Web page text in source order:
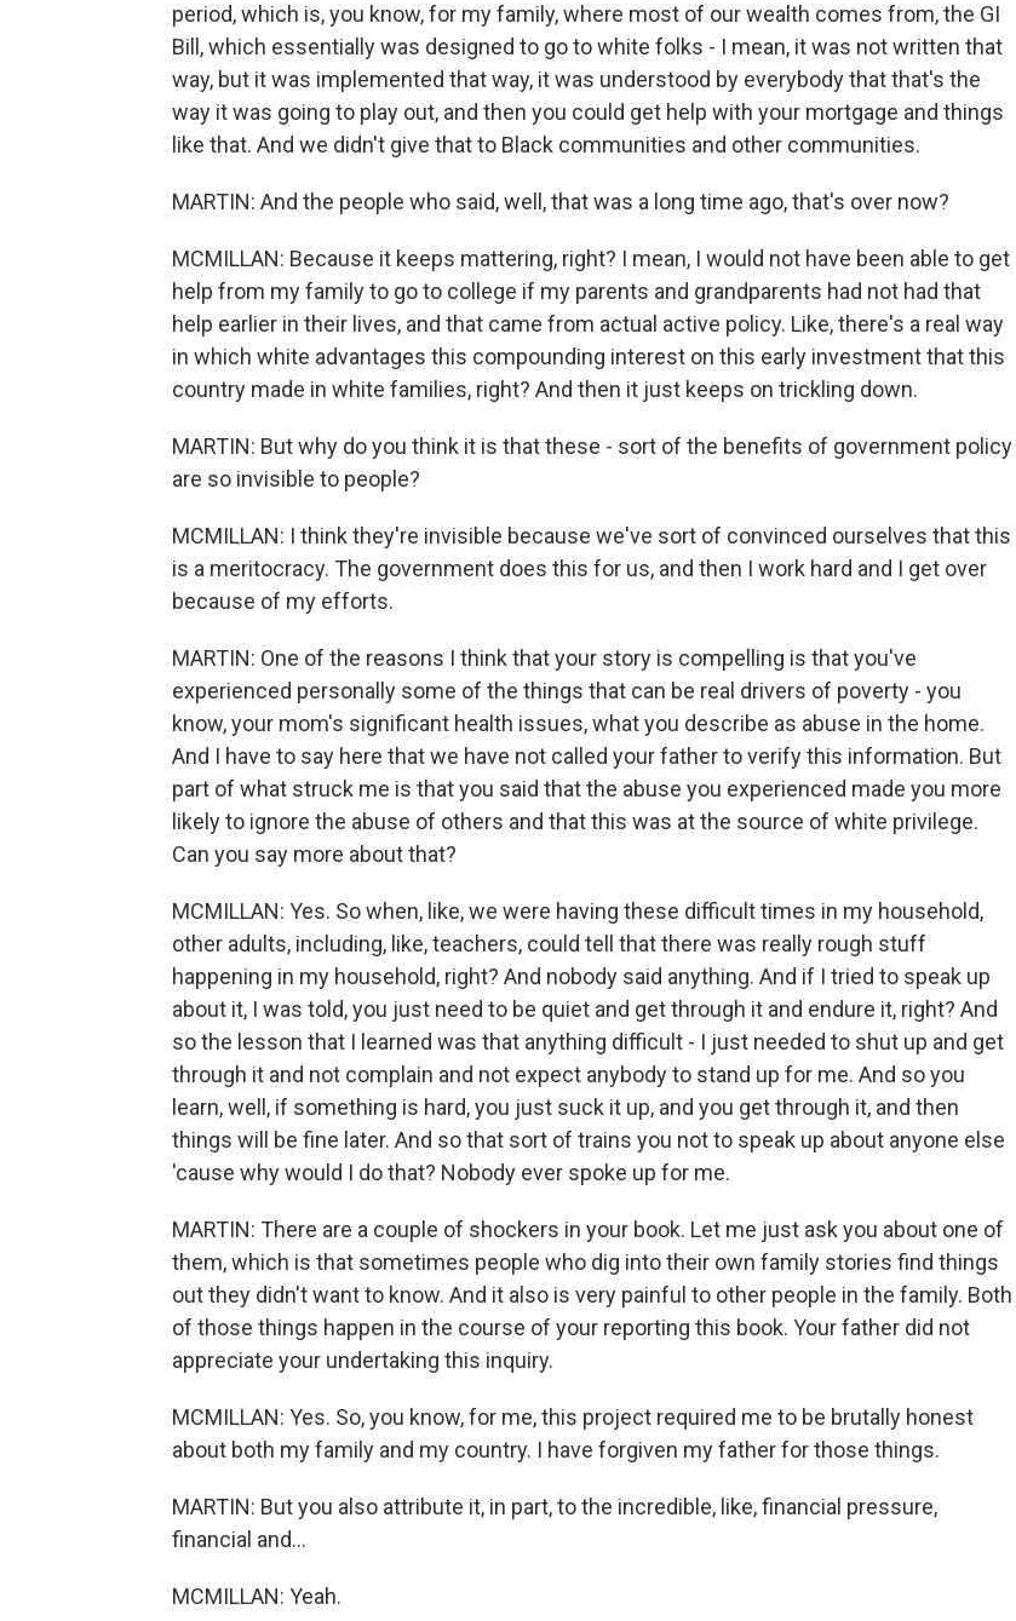
period, which is, you know, for my family, where most of our wealth comes from, the GI
Bill, which essentially was designed to go to white folks - I mean, it was not written that
way, but it was implemented that way, it was understood by everybody that that's the
way it was going to play out, and then you could get help with your mortgage and things
like that. And we didn't give that to Black communities and other communities.
MARTIN: And the people who said, well, that was a long time ago, that's over now?
MCMILLAN: Because it keeps mattering, right? I mean, I would not have been able to get
help from my family to go to college if my parents and grandparents had not had that
help earlier in their lives, and that came from actual active policy. Like, there's a real way
in which white advantages this compounding interest on this early investment that this
country made in white families, right? And then it just keeps on trickling down.
MARTIN: But why do you think it is that these - sort of the benefits of government policy
are so invisible to people?
MCMILLAN: I think they're invisible because we've sort of convinced ourselves that this
is a meritocracy. The government does this for us, and then I work hard and I get over
because of my efforts.
MARTIN: One of the reasons I think that your story is compelling is that you've
experienced personally some of the things that can be real drivers of poverty - you
know, your mom's significant health issues, what you describe as abuse in the home.
And I have to say here that we have not called your father to verify this information. But
part of what struck me is that you said that the abuse you experienced made you more
likely to ignore the abuse of others and that this was at the source of white privilege.
Can you say more about that?
MCMILLAN: Yes. So when, like, we were having these difficult times in my household,
other adults, including, like, teachers, could tell that there was really rough stuff
happening in my household, right? And nobody said anything. And if I tried to speak up
about it, I was told, you just need to be quiet and get through it and endure it, right? And
so the lesson that I learned was that anything difficult - I just needed to shut up and get
through it and not complain and not expect anybody to stand up for me. And so you
learn, well, if something is hard, you just suck it up, and you get through it, and then
things will be fine later. And so that sort of trains you not to speak up about anyone else
'cause why would I do that? Nobody ever spoke up for me.
MARTIN: There are a couple of shockers in your book. Let me just ask you about one of
them, which is that sometimes people who dig into their own family stories find things
out they didn't want to know. And it also is very painful to other people in the family. Both
of those things happen in the course of your reporting this book. Your father did not
appreciate your undertaking this inquiry.
MCMILLAN: Yes. So, you know, for me, this project required me to be brutally honest
about both my family and my country. I have forgiven my father for those things.
MARTIN: But you also attribute it, in part, to the incredible, like, financial pressure,
financial and...
MCMILLAN: Yeah.